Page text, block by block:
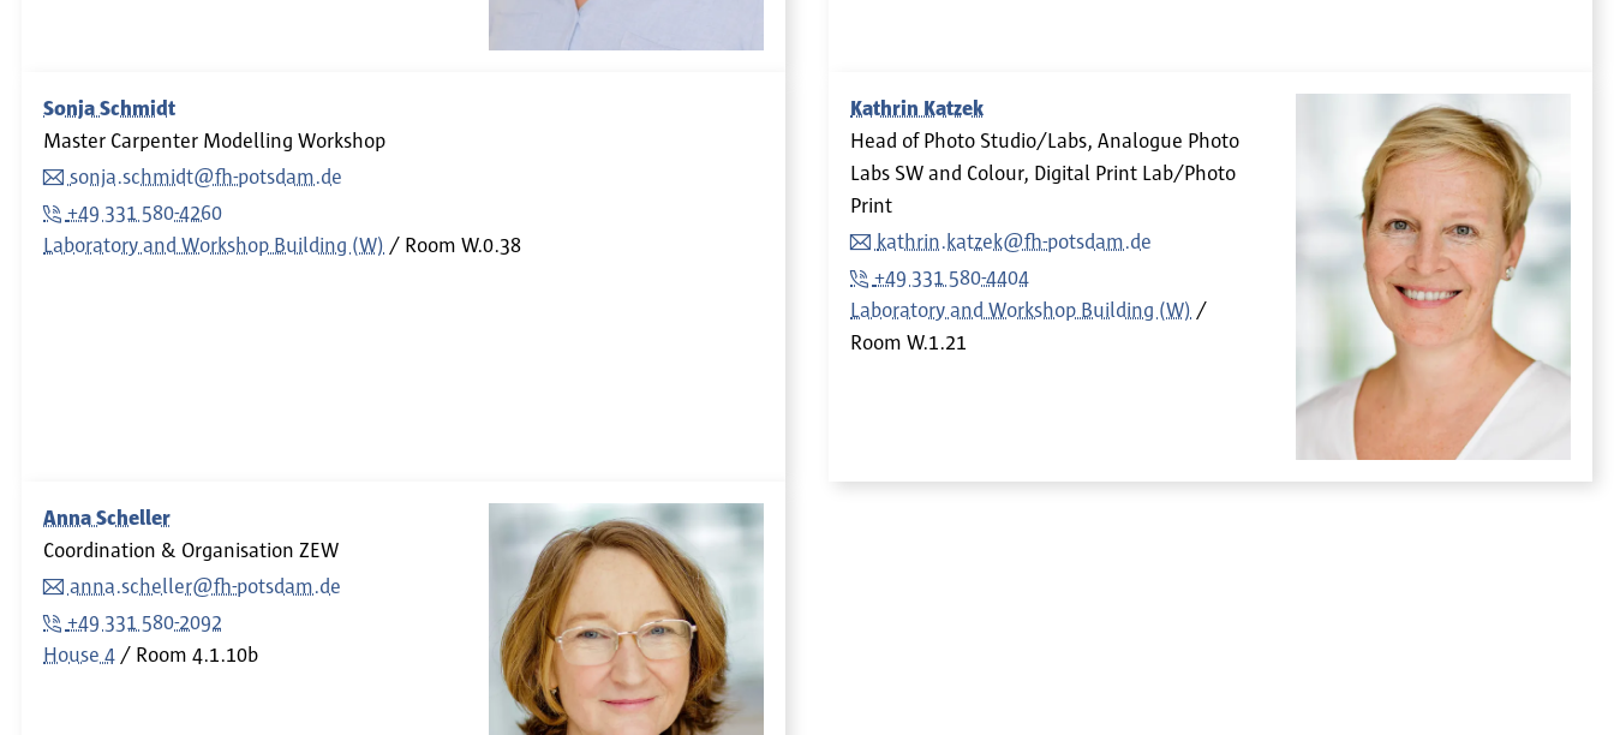
Sonja Schmidt
Master Carpenter Modelling Workshop
sonja.schmidt@fh-potsdam.de
+49 331 580-4260
Laboratory and Workshop Building (W)
Room W.0.38
Kathrin Katzek
Head of Photo Studio/Labs, Analogue Photo
Labs SW and Colour, Digital Print Lab/Photo
Print
kathrin.katzek@fh-potsdam.de
+49 331 580-4404
Laboratory and Workshop Building (W)
Room W.1.21
Anna Scheller
Coordination & Organisation ZEW
anna.scheller@fh-potsdam.de
+49 331 580-2092
House 4
Room 4.1.10b